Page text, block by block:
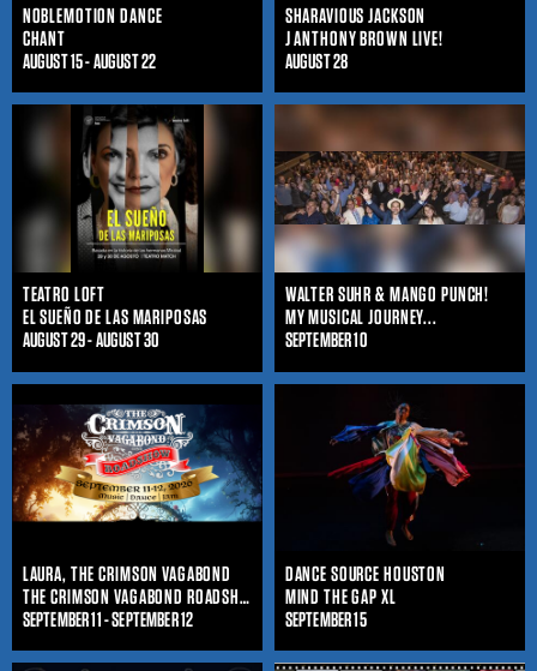
NOBLEMOTION DANCE
CHANT
AUGUST 15 - AUGUST 22
SHARAVIOUS JACKSON
J ANTHONY BROWN LIVE!
AUGUST 28
TEATRO LOFT
EL SUEÑO DE LAS MARIPOSAS
AUGUST 29 - AUGUST 30
WALTER SUHR & MANGO PUNCH!
MY MUSICAL JOURNEY...
SEPTEMBER 10
LAURA, THE CRIMSON VAGABOND
THE CRIMSON VAGABOND ROADSHOW
SEPTEMBER 11 - SEPTEMBER 12
DANCE SOURCE HOUSTON
MIND THE GAP XL
SEPTEMBER 15